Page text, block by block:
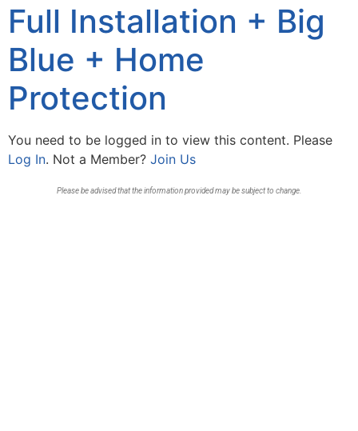
Full Installation + Big
Blue + Home
Protection
You need to be logged in to view this content. Please
Log In. Not a Member? Join Us
Please be advised that the information provided may be subject to change.